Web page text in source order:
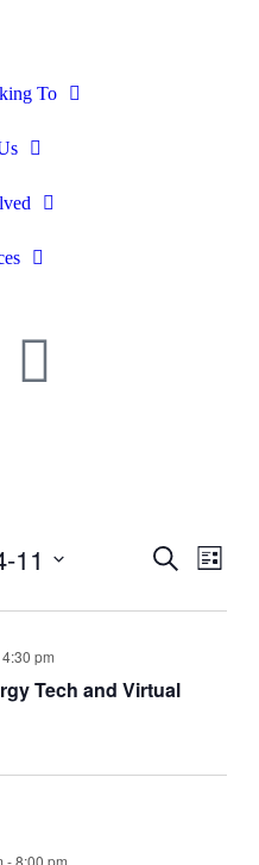
To
Events
and
Search
List
11
4:30 pm
Tech and Virtual
-8:00 pm